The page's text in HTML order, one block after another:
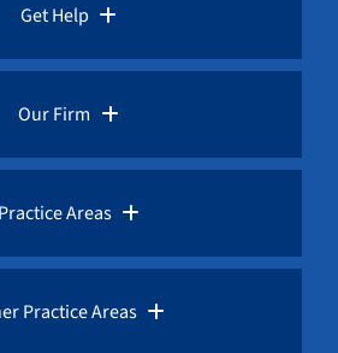
Rewards
Network News
and Qui Tam Blog
Get Help
Asked Questions
Fraud Advisories
Our Firm
Attorneys
Practice Areas
Practice Areas